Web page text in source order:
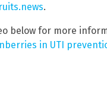
.
below for more
in UTI